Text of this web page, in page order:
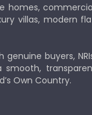
homes,
villas, modern
buyers,
Own Country.